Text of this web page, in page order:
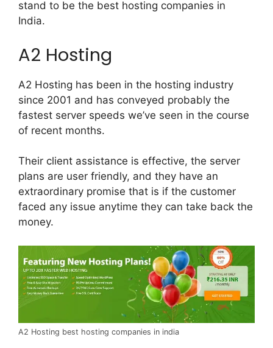
stand to be the best hosting companies in
India.
A2 Hosting
A2 Hosting has been in the hosting industry
since 2001 and has conveyed probably the
fastest server speeds we’ve seen in the course
of recent months.
Their client assistance is effective, the server
plans are user friendly, and they have an
extraordinary promise that is if the customer
faced any issue anytime they can take back the
money.
A2 Hosting best hosting companies in india